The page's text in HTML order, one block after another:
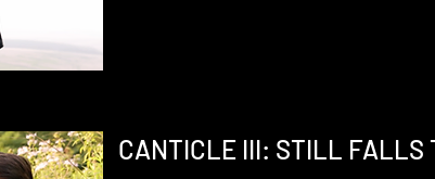
CANTICLE III: STILL FALLS